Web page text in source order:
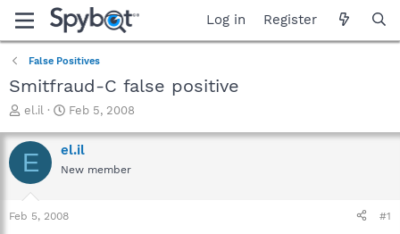
Log in Register
False Positives
Smitfraud-C false positive
T
r
e
a
t
el.il
S
a
r
t
t
Feb 5, 2008
E el.il
New member
Feb 5, 2008 #1